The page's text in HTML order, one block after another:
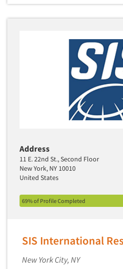
Transcription Services
Translation/Interpreting
Usability Testing
Validation-Respondent
Virtual Reality
Wearables/Sensors
Web Site Analysis
Web Site Usability
Win/Loss Research
Word-of-Mouth Research
Address
11 E. 22nd St., Second Floor
New York, NY 10010
United States
69% of Profile Completed
SIS International
New York City, NY